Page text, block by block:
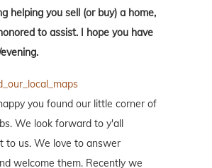
helping you sell (or buy) a home,
to assist. I hope you have
you found our little corner of
We look forward to y'all
to us. We love to answer
welcome them. Recently we